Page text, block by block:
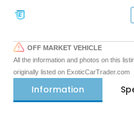
OFF MARKET VEHICLE
All the information and photos on this
originally listed on ExoticCarTrader.com
Information